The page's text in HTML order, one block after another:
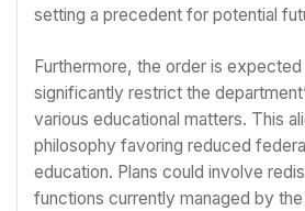
setting a precedent for potential
Furthermore, the order is
significantly restrict the
various educational matters. This
philosophy favoring reduced
education. Plans could involve
functions currently managed by